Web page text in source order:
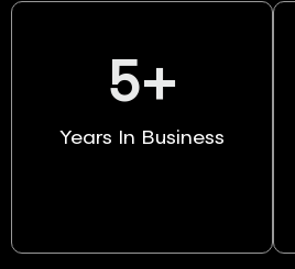
Years In Business
5+